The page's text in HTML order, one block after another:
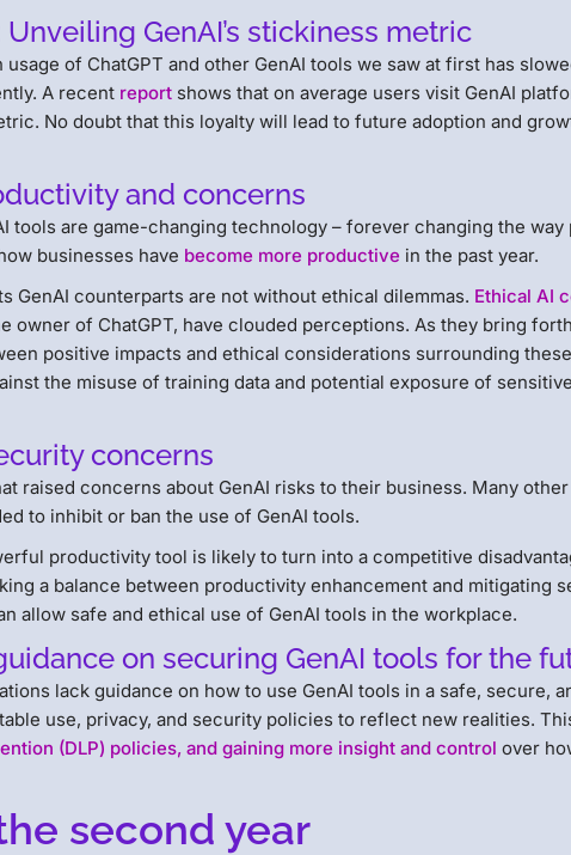
Unveiling GenAI’s stickiness metric
of ChatGPT and other GenAI tools we saw at first has
A recent report shows that on average users visit GenAI
No doubt that this loyalty will lead to future adoption and
and concerns
tools are game-changing technology – forever changing the
businesses have become more productive in the past year.
GenAI counterparts are not without ethical dilemmas. Ethical AI
owner of ChatGPT, have clouded perceptions. As they bring
positive impacts and ethical considerations surrounding
the misuse of training data and potential exposure of
concerns
raised concerns about GenAI risks to their business. Many
to inhibit or ban the use of GenAI tools.
productivity tool is likely to turn into a competitive
a balance between productivity enhancement and mitigating
allow safe and ethical use of GenAI tools in the workplace.
on securing GenAI tools for the
lack guidance on how to use GenAI tools in a safe, secure,
use, privacy, and security policies to reflect new realities.
(DLP) policies, and gaining more insight and control over
second year